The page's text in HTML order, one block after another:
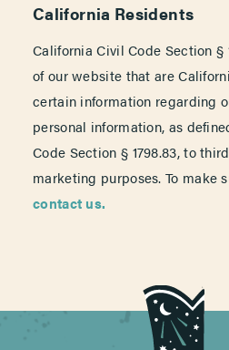
California Residents
California Civil Code Section §
of our website that are
certain information regarding
personal information, as
Code Section § 1798.83, to
marketing purposes. To make
contact us.